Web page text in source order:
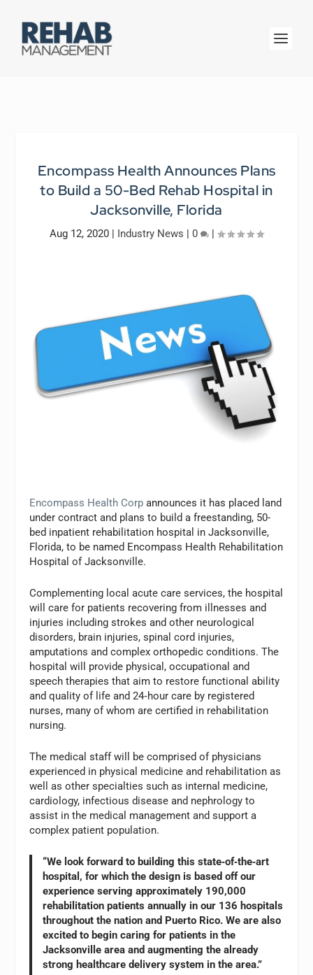
Encompass Health Announces Plans
to Build a 50-Bed Rehab Hospital in
Jacksonville, Florida
Aug 12, 2020 | Industry News | 0 |
Encompass Health Corp announces it has placed land
under contract and plans to build a freestanding, 50-
bed inpatient rehabilitation hospital in Jacksonville,
Florida, to be named Encompass Health Rehabilitation
Hospital of Jacksonville.
Complementing local acute care services, the hospital
will care for patients recovering from illnesses and
injuries including strokes and other neurological
disorders, brain injuries, spinal cord injuries,
amputations and complex orthopedic conditions. The
hospital will provide physical, occupational and
speech therapies that aim to restore functional ability
and quality of life and 24‑hour care by registered
nurses, many of whom are certified in rehabilitation
nursing.
The medical staff will be comprised of physicians
experienced in physical medicine and rehabilitation as
well as other specialties such as internal medicine,
cardiology, infectious disease and nephrology to
assist in the medical management and support a
complex patient population.
“We look forward to building this state‑of‑the‑art
hospital, for which the design is based off our
experience serving approximately 190,000
rehabilitation patients annually in our 136 hospitals
throughout the nation and Puerto Rico. We are also
excited to begin caring for patients in the
Jacksonville area and augmenting the already
strong healthcare delivery system in the area.”